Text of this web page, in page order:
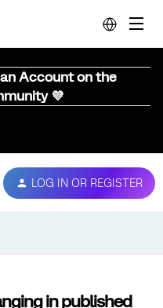
Account on the
💜
LOG IN OR REGISTER
in published